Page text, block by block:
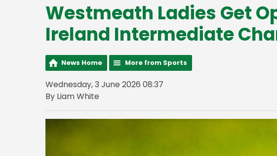
Westmeath Ladies Get
Ireland Intermediate
News Home More from Sports
Wednesday, 3 June 2026 08:37
By Liam White